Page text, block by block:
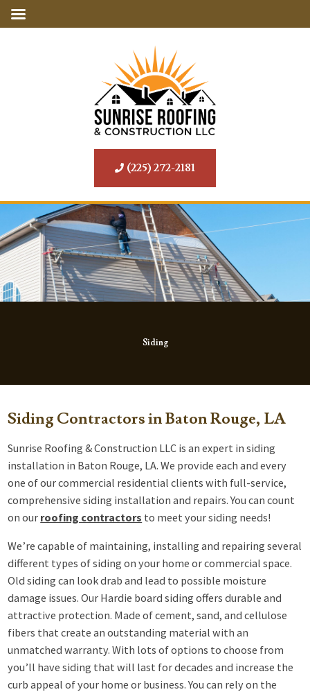
(225) 272-2181
Siding
Siding Contractors in Baton Rouge, LA
Sunrise Roofing & Construction LLC is an expert in siding
installation in Baton Rouge, LA. We provide each and every
one of our commercial residential clients with full-service,
comprehensive siding installation and repairs. You can count
on our roofing contractors to meet your siding needs!
We’re capable of maintaining, installing and repairing several
different types of siding on your home or commercial space.
Old siding can look drab and lead to possible moisture
damage issues. Our Hardie board siding offers durable and
attractive protection. Made of cement, sand, and cellulose
fibers that create an outstanding material with an
unmatched warranty. With lots of options to choose from
you’ll have siding that will last for decades and increase the
curb appeal of your home or business. You can rely on the